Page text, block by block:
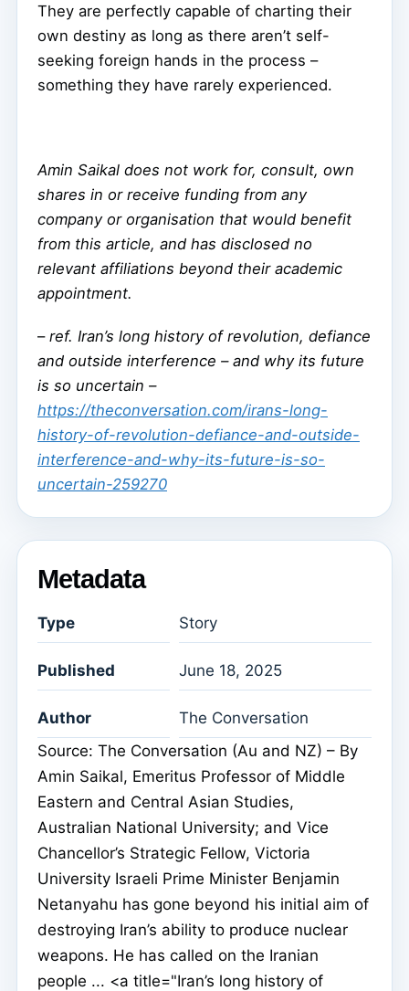
They are perfectly capable of charting their
own destiny as long as there aren’t self-
seeking foreign hands in the process –
something they have rarely experienced.
Amin Saikal does not work for, consult, own
shares in or receive funding from any
company or organisation that would benefit
from this article, and has disclosed no
relevant affiliations beyond their academic
appointment.
– ref. Iran’s long history of revolution, defiance
and outside interference – and why its future
is so uncertain –
https://theconversation.com/irans-long-
history-of-revolution-defiance-and-outside-
interference-and-why-its-future-is-so-
uncertain-259270
Metadata
Type Story
Published June 18, 2025
Author
The Conversation
Source: The Conversation (Au and NZ) – By
Amin Saikal, Emeritus Professor of Middle
Eastern and Central Asian Studies,
Australian National University; and Vice
Chancellor’s Strategic Fellow, Victoria
University Israeli Prime Minister Benjamin
Netanyahu has gone beyond his initial aim of
destroying Iran’s ability to produce nuclear
weapons. He has called on the Iranian
people ... <a title="Iran’s long history of